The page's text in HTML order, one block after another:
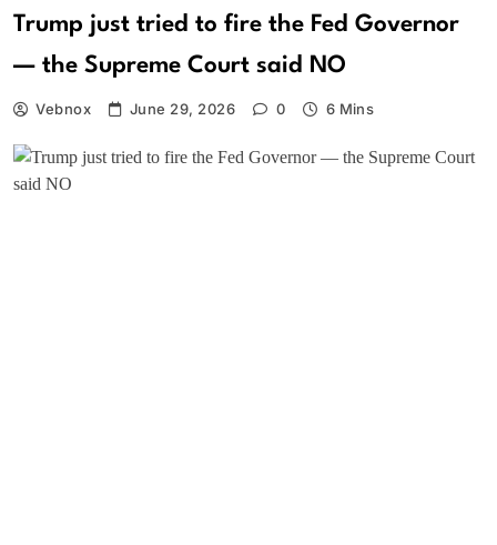
Trump just tried to fire the Fed Governor
— the Supreme Court said NO
Vebnox June 29, 2026 0 6 Mins